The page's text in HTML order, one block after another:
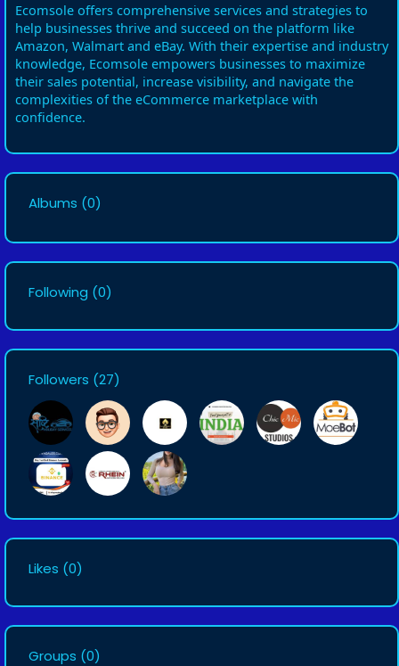
Ecomsole offers comprehensive services and strategies to
help businesses thrive and succeed on the platform like
Amazon, Walmart and eBay. With their expertise and industry
knowledge, Ecomsole empowers businesses to maximize
their sales potential, increase visibility, and navigate the
complexities of the eCommerce marketplace with
confidence.
Albums (0)
Following (0)
Followers (27)
Likes (0)
Groups (0)